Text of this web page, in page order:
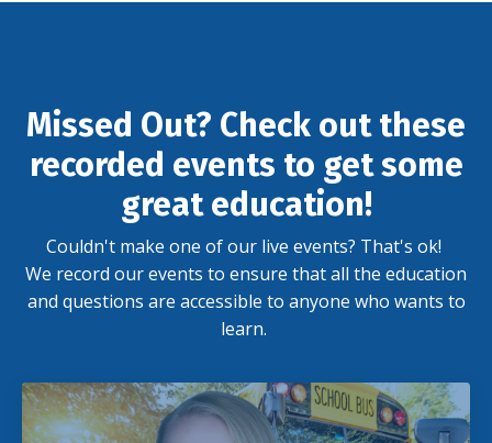
Missed Out? Check out these
recorded events to get some
great education!
Couldn't make one of our live events? That's ok!
We record our events to ensure that all the education
and questions are accessible to anyone who wants to
learn.